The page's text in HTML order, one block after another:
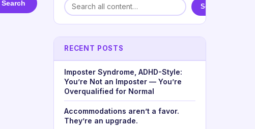
Search Search
RECENT POSTS
Imposter Syndrome, ADHD-Style:
You’re Not an Imposter — You’re
Overqualified for Normal
Accommodations aren’t a favor.
They’re an upgrade.